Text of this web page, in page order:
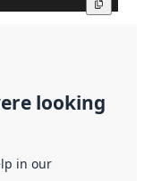
looking
in our